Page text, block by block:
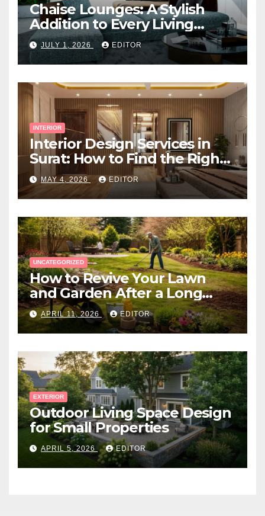
Chaise Lounges: A Stylish
Addition to Every Living
Space
JULY 1, 2026 EDITOR
INTERIOR
Interior Design Services in
Surat: How to Find the Right
Expert Near You
MAY 4, 2026 EDITOR
UNCATEGORIZED
How to Revive Your Lawn
and Garden After a Long
Canadian Winter
APRIL 11, 2026 EDITOR
EXTERIOR
Outdoor Living Space Design
for Small Properties
APRIL 5, 2026 EDITOR